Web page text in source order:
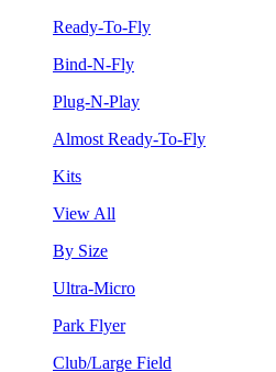
Ready-To-Fly
Bind-N-Fly
Plug-N-Play
Almost Ready-To-Fly
Kits
View All
By Size
Ultra-Micro
Park Flyer
Club/Large Field